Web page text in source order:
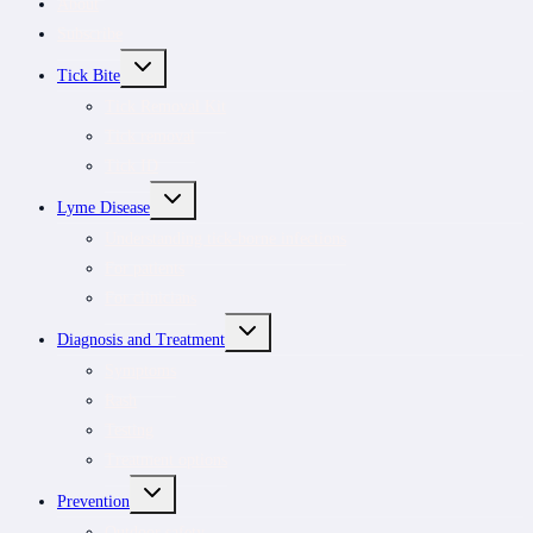
Tick Bite
TOGGLE
Lyme Disease
TOGGLE
Diagnosis and Treatment
TOGGLE
Prevention
TOGGLE